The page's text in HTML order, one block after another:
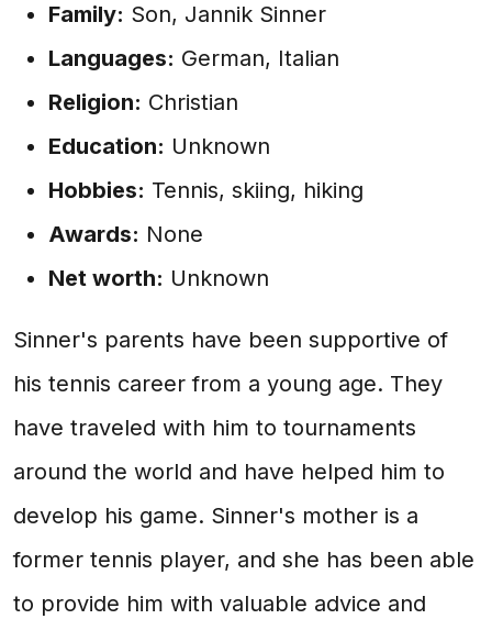
Family: Son, Jannik Sinner
Languages: German, Italian
Religion: Christian
Education: Unknown
Hobbies: Tennis, skiing, hiking
Awards: None
Net worth: Unknown
Sinner's parents have been supportive of
his tennis career from a young age. They
have traveled with him to tournaments
around the world and have helped him to
develop his game. Sinner's mother is a
former tennis player, and she has been able
to provide him with valuable advice and